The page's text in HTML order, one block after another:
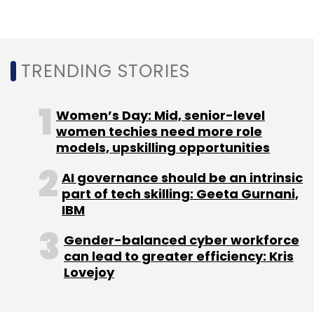
government was made a respondent to come
up with guidelines for privacy policy of all
the court that the latest policy update by
WhatsApp violated the IT Act.
Separately, theCompetition Commission of
Indiain March instituted an investigation into
WhatsApp’s “exploitative and exclusionary
conduct.”
For WhatsApp the India market is key with a
TRENDING STORIES
Women’s Day: Mid, senior-level
women techies need more role
models, upskilling opportunities
AI governance should be an intrinsic
part of tech skilling: Geeta Gurnani,
IBM
Gender-balanced cyber workforce
can lead to greater efficiency: Kris
Lovejoy